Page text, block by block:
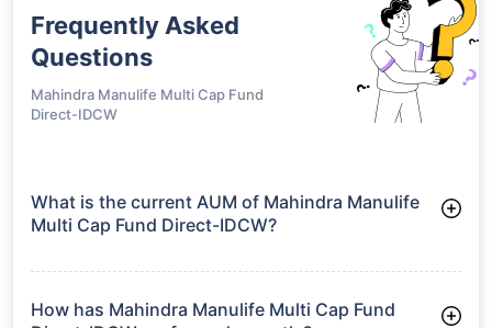
Frequently Asked
Questions
Mahindra Manulife Multi Cap Fund
Direct-IDCW
What is the current AUM of Mahindra Manulife
Multi Cap Fund Direct-IDCW?
Direct-IDCW manages assets worth ₹6,926.0 crore
How has Mahindra Manulife Multi Cap Fund